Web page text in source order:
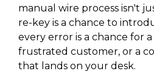
manual wire process isn't
re-key is a chance to
every error is a chance for
frustrated customer, or a
that lands on your desk.